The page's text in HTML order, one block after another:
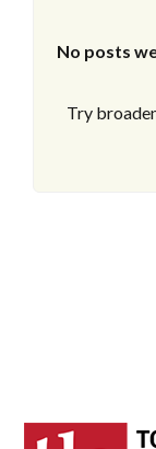
No posts
Try